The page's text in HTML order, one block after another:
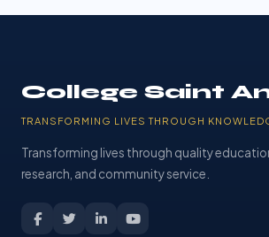
College Saint
TRANSFORMING LIVES THROUGH
Transforming lives through quality
research, and community service.